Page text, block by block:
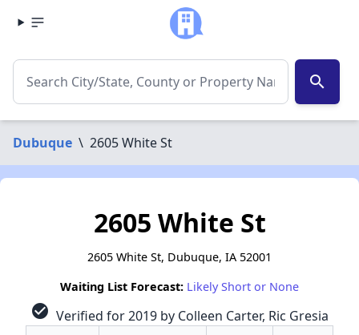
search
Dubuque \ 2605 White St
2605 White St
2605 White St, Dubuque, IA 52001
Waiting List Forecast: Likely Short or None
check_circle Verified for 2019 by Colleen Carter, Ric Gresia